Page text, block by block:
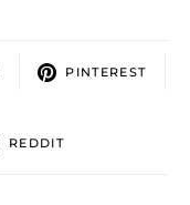
PINTEREST
REDDIT